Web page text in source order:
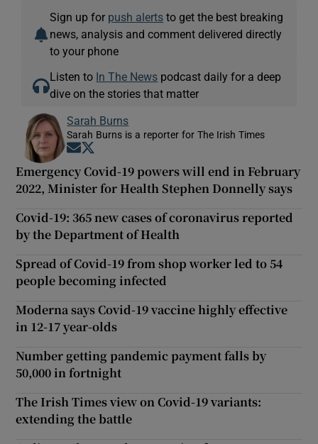
Sign up for push alerts to get the best breaking
news, analysis and comment delivered directly
to your phone
Listen to In The News podcast daily for a deep
dive on the stories that matter
Sarah Burns
Sarah Burns is a reporter for The Irish Times
Opens in new window
Emergency Covid-19 powers will end in February
2022, Minister for Health Stephen Donnelly says
Covid-19: 365 new cases of coronavirus reported
by the Department of Health
Spread of Covid-19 from shop worker led to 54
people becoming infected
Moderna says Covid-19 vaccine highly effective
in 12-17 year-olds
Number getting pandemic payment falls by
50,000 in fortnight
The Irish Times view on Covid-19 variants:
extending the battle